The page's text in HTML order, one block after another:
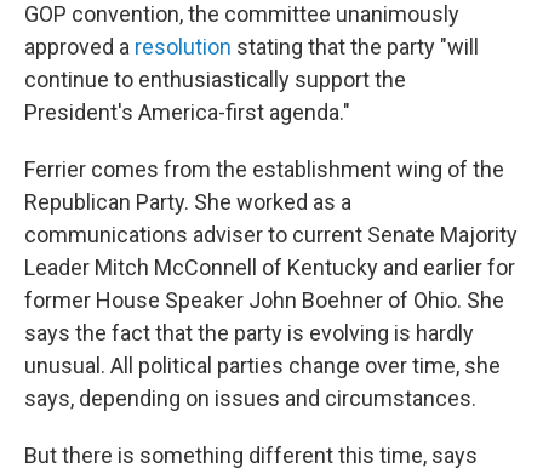
GOP convention, the committee unanimously
approved a resolution stating that the party "will
continue to enthusiastically support the
President's America-first agenda."
Ferrier comes from the establishment wing of the
Republican Party. She worked as a
communications adviser to current Senate Majority
Leader Mitch McConnell of Kentucky and earlier for
former House Speaker John Boehner of Ohio. She
says the fact that the party is evolving is hardly
unusual. All political parties change over time, she
says, depending on issues and circumstances.
But there is something different this time, says